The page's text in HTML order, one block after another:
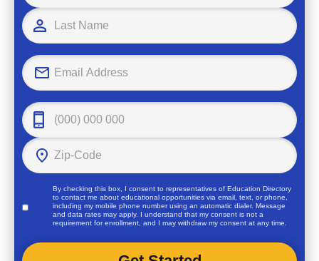
By checking this box, I consent to representatives ofEducation Directory
to contact me about educational opportunities via email, text, or phone,
including my mobile phone number using an automatic dialer. Message
and data rates may apply. I understand that my consent is not a
requirement for enrollment, and I may withdraw my consent at any time.